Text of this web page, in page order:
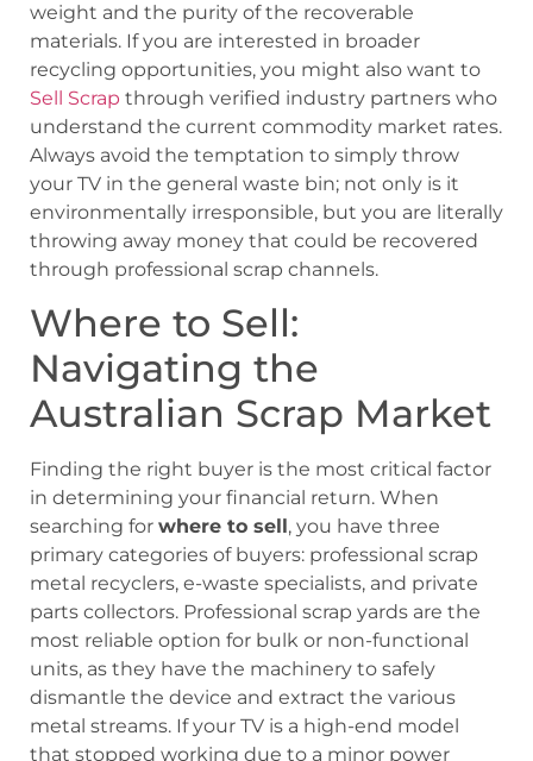
weight and the purity of the recoverable
materials. If you are interested in broader
recycling opportunities, you might also want to
Sell Scrap through verified industry partners who
understand the current commodity market rates.
Always avoid the temptation to simply throw
your TV in the general waste bin; not only is it
environmentally irresponsible, but you are literally
throwing away money that could be recovered
through professional scrap channels.
Where to Sell:
Navigating the
Australian Scrap Market
Finding the right buyer is the most critical factor
in determining your financial return. When
searching for where to sell , you have three
primary categories of buyers: professional scrap
metal recyclers, e-waste specialists, and private
parts collectors. Professional scrap yards are the
most reliable option for bulk or non-functional
units, as they have the machinery to safely
dismantle the device and extract the various
metal streams. If your TV is a high-end model
that stopped working due to a minor power